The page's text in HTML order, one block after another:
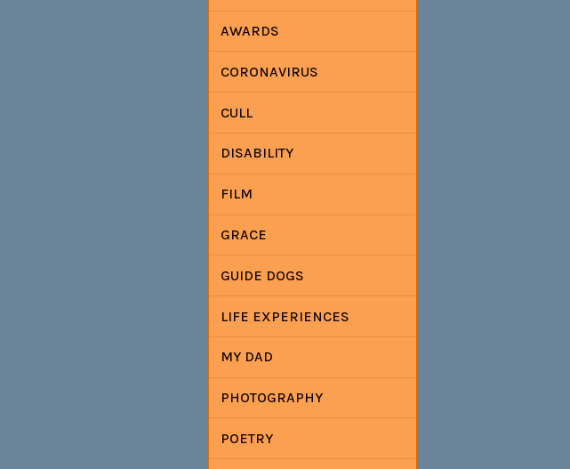
AWARDS
CORONAVIRUS
CULL
DISABILITY
FILM
GRACE
GUIDE DOGS
LIFE EXPERIENCES
MY DAD
PHOTOGRAPHY
POETRY